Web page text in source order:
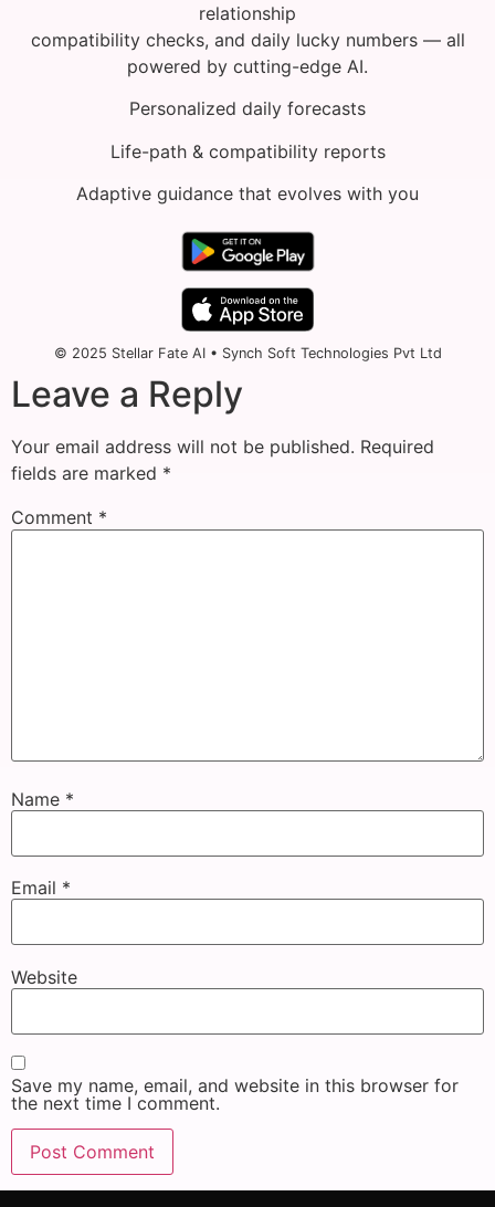
relationship
compatibility checks, and daily lucky numbers — all
powered by cutting-edge AI.
Personalized daily forecasts
Life-path & compatibility reports
Adaptive guidance that evolves with you
© 2025 Stellar Fate AI • Synch Soft Technologies Pvt Ltd
Leave a Reply
Your email address will not be published. Required
fields are marked *
Comment *
Name *
Email *
Website
Save my name, email, and website in this browser for
the next time I comment.